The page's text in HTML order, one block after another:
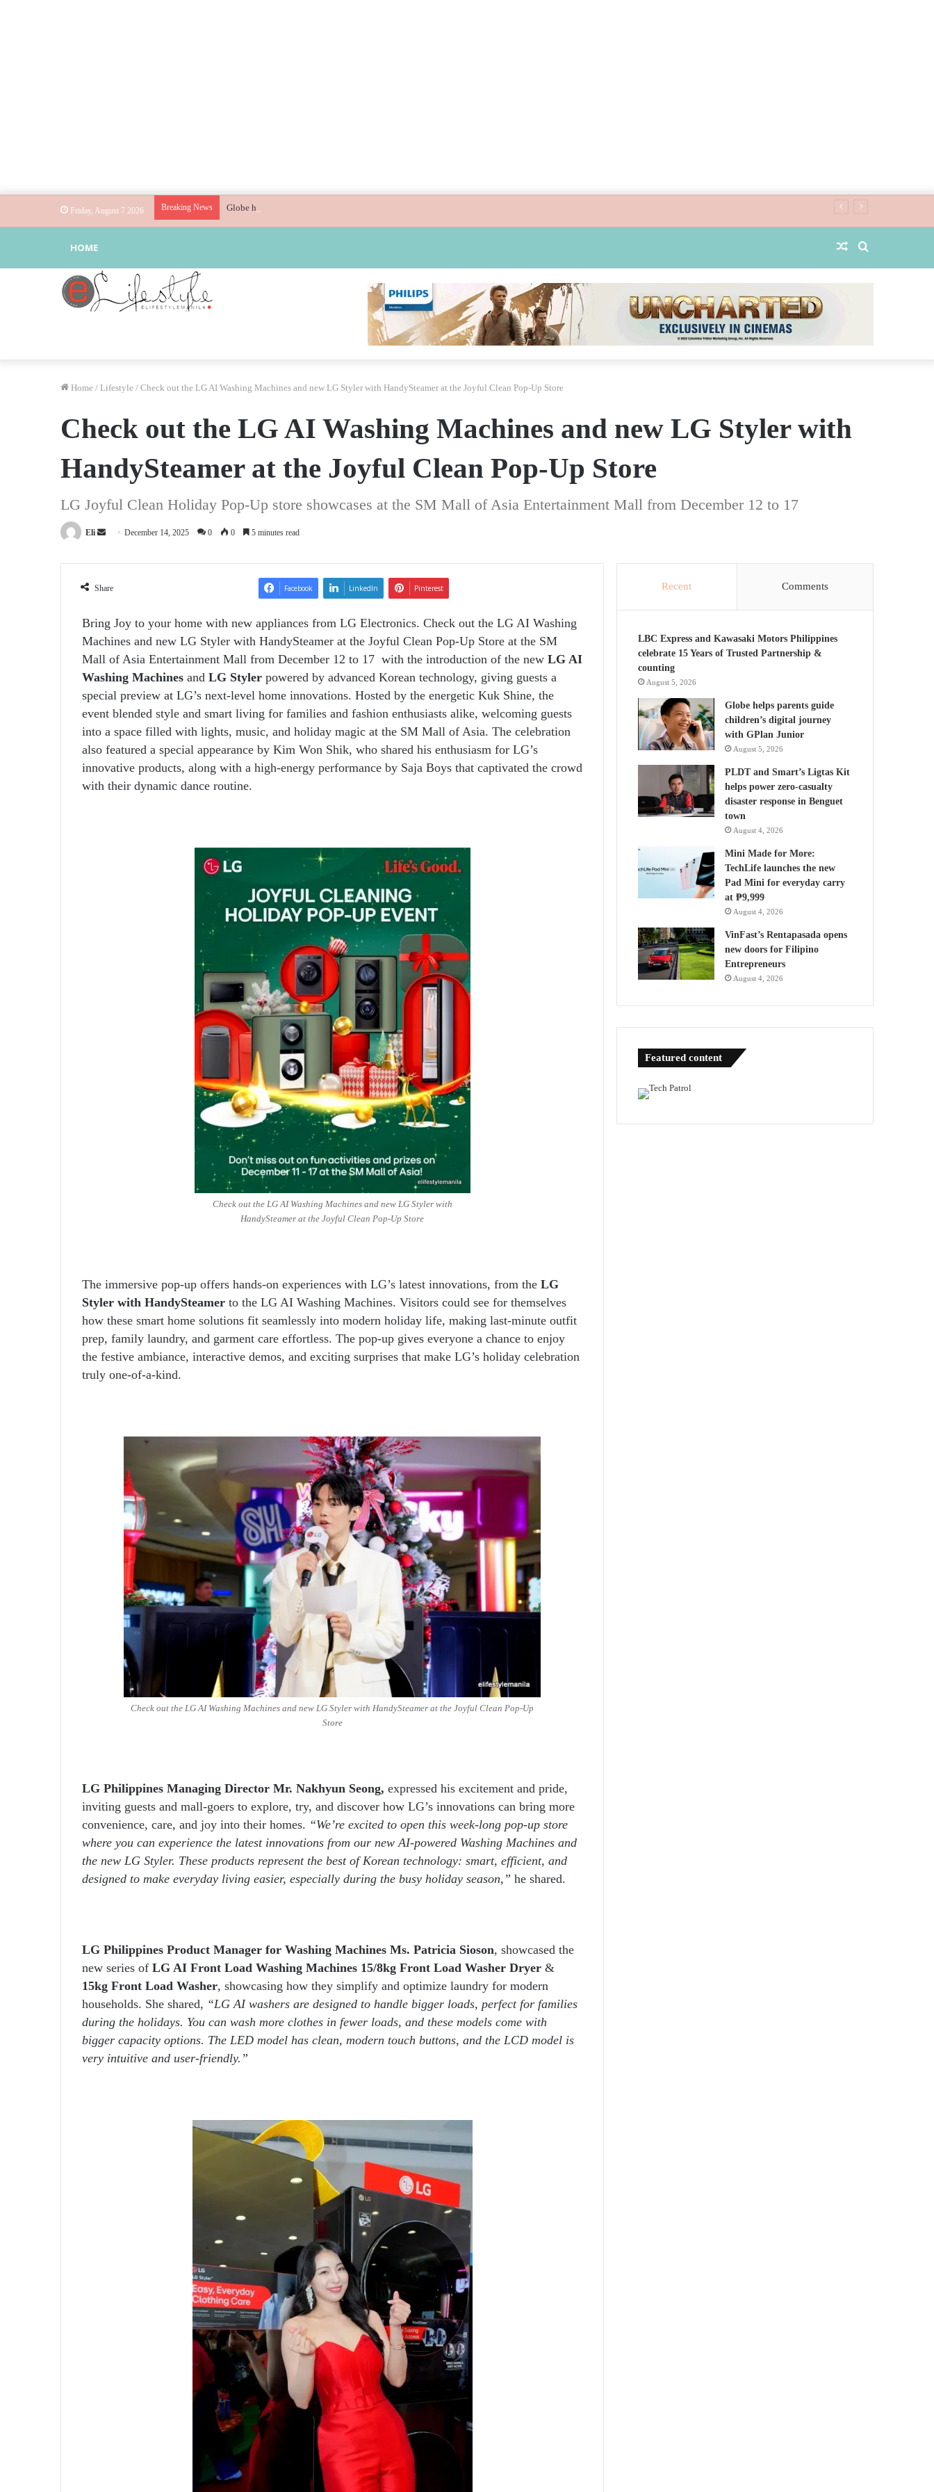
Friday, August 7 2026 Breaking News Globe helps parents guide children’s digital journey with GPlan Junior
HOME Random
Home / Lifestyle / Check out the LG AI Washing Machines and new LG Styler with HandySteamer at the Joyful Clean Pop-Up Store
Check out the LG AI Washing Machines and new LG Styler with
HandySteamer at the Joyful Clean Pop-Up Store
LG Joyful Clean Holiday Pop-Up store showcases at the SM Mall of Asia Entertainment Mall from December 12 to 17
Eli
Send
email
December 14, 2025 0 0 5 minutes read
Share Facebook LinkedIn Pinterest
Bring Joy to your home with new appliances from LG Electronics. Check out the LG AI Washing
Machines and new LG Styler with HandySteamer at the Joyful Clean Pop-Up Store at the SM
Mall of Asia Entertainment Mall from December 12 to 17 with the introduction of the new LG AI
Washing Machines and LG Styler powered by advanced Korean technology, giving guests a
special preview at LG’s next-level home innovations. Hosted by the energetic Kuk Shine, the
event blended style and smart living for families and fashion enthusiasts alike, welcoming guests
into a space filled with lights, music, and holiday magic at the SM Mall of Asia. The celebration
also featured a special appearance by Kim Won Shik, who shared his enthusiasm for LG’s
innovative products, along with a high-energy performance by Saja Boys that captivated the crowd
with their dynamic dance routine.
Check out the LG AI Washing Machines and new LG Styler with
HandySteamer at the Joyful Clean Pop-Up Store
The immersive pop-up offers hands-on experiences with LG’s latest innovations, from the LG
Styler with HandySteamer to the LG AI Washing Machines. Visitors could see for themselves
how these smart home solutions fit seamlessly into modern holiday life, making last-minute outfit
prep, family laundry, and garment care effortless. The pop-up gives everyone a chance to enjoy
the festive ambiance, interactive demos, and exciting surprises that make LG’s holiday celebration
truly one-of-a-kind.
Check out the LG AI Washing Machines and new LG Styler with HandySteamer at the Joyful Clean Pop-Up
Store
LG Philippines Managing Director Mr. Nakhyun Seong, expressed his excitement and pride,
inviting guests and mall-goers to explore, try, and discover how LG’s innovations can bring more
convenience, care, and joy into their homes. “We’re excited to open this week-long pop-up store
where you can experience the latest innovations from our new AI-powered Washing Machines and
the new LG Styler. These products represent the best of Korean technology: smart, efficient, and
designed to make everyday living easier, especially during the busy holiday season,” he shared.
LG Philippines Product Manager for Washing Machines Ms. Patricia Sioson, showcased the
new series of LG AI Front Load Washing Machines 15/8kg Front Load Washer Dryer &
15kg Front Load Washer, showcasing how they simplify and optimize laundry for modern
households. She shared, “LG AI washers are designed to handle bigger loads, perfect for families
during the holidays. You can wash more clothes in fewer loads, and these models come with
bigger capacity options. The LED model has clean, modern touch buttons, and the LCD model is
very intuitive and user-friendly.”
Recent Comments
LBC Express and Kawasaki Motors Philippines
celebrate 15 Years of Trusted Partnership &
counting
August 5, 2026
Globe helps parents guide
children’s digital journey
with GPlan Junior
August 5, 2026
PLDT and Smart’s Ligtas Kit
helps power zero-casualty
disaster response in Benguet
town
August 4, 2026
Mini Made for More:
TechLife launches the new
Pad Mini for everyday carry
at ₱9,999
August 4, 2026
VinFast’s Rentapasada opens
new doors for Filipino
Entrepreneurs
August 4, 2026
Featured content